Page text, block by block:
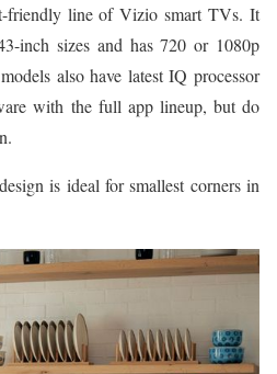
friendly line of Vizio smart TVs. It
inch sizes and has 720 or 1080p
also have latest IQ processor
with the full app lineup, but do
is ideal for smallest corners in